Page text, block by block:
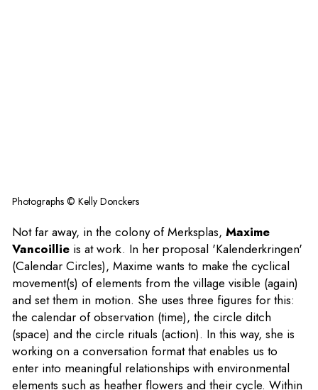
Photographs © Kelly Donckers
Not far away, in the colony of Merksplas, Maxime
Vancoillie is at work. In her proposal 'Kalenderkringen'
(Calendar Circles), Maxime wants to make the cyclical
movement(s) of elements from the village visible (again)
and set them in motion. She uses three figures for this:
the calendar of observation (time), the circle ditch
(space) and the circle rituals (action). In this way, she is
working on a conversation format that enables us to
enter into meaningful relationships with environmental
elements such as heather flowers and their cycle. Within